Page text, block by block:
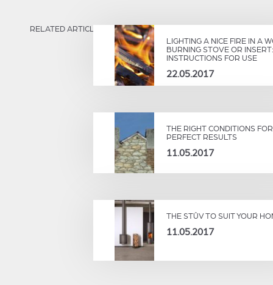
RELATED ARTICLES
LIGHTING A NICE FIRE IN A
BURNING STOVE OR INSERT:
INSTRUCTIONS FOR USE
22.05.2017
THE RIGHT CONDITIONS FOR
PERFECT RESULTS
11.05.2017
THE STÛV TO SUIT YOUR
11.05.2017